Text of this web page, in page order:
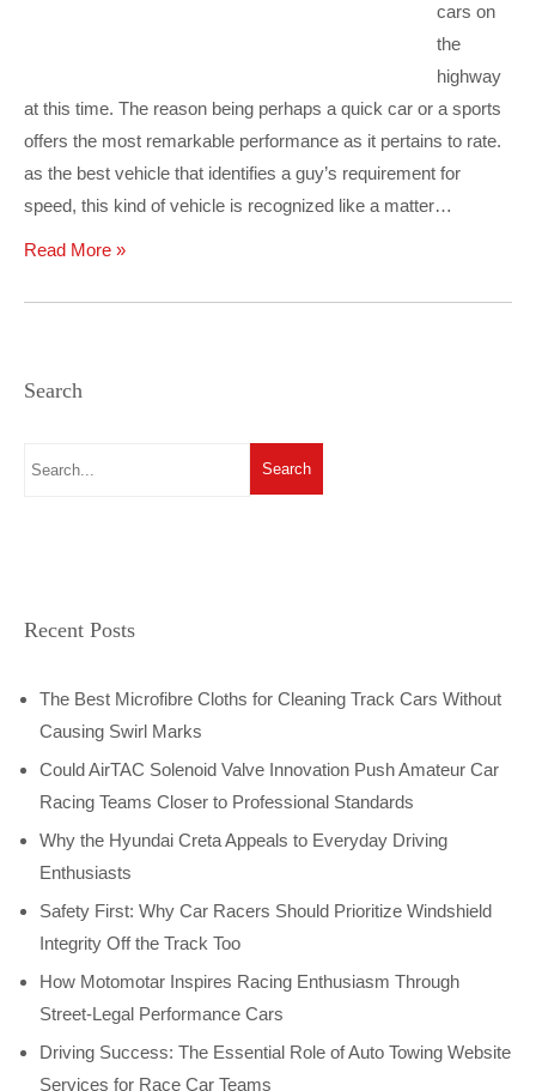
cars on
the
highway
at this time. The reason being perhaps a quick car or a sports
offers the most remarkable performance as it pertains to rate.
as the best vehicle that identifies a guy’s requirement for
speed, this kind of vehicle is recognized like a matter…
Read More »
Search
Recent Posts
The Best Microfibre Cloths for Cleaning Track Cars Without
Causing Swirl Marks
Could AirTAC Solenoid Valve Innovation Push Amateur Car
Racing Teams Closer to Professional Standards
Why the Hyundai Creta Appeals to Everyday Driving
Enthusiasts
Safety First: Why Car Racers Should Prioritize Windshield
Integrity Off the Track Too
How Motomotar Inspires Racing Enthusiasm Through
Street-Legal Performance Cars
Driving Success: The Essential Role of Auto Towing Website
Services for Race Car Teams